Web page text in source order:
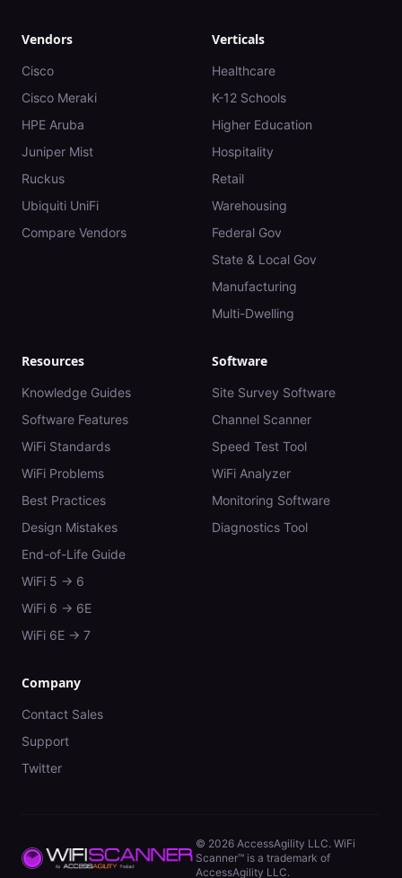
Vendors
Cisco
Cisco Meraki
HPE Aruba
Juniper Mist
Ruckus
Ubiquiti UniFi
Compare Vendors
Verticals
Healthcare
K-12 Schools
Higher Education
Hospitality
Retail
Warehousing
Federal Gov
State & Local Gov
Manufacturing
Multi-Dwelling
Resources
Knowledge Guides
Software Features
WiFi Standards
WiFi Problems
Best Practices
Design Mistakes
End-of-Life Guide
WiFi 5 → 6
WiFi 6 → 6E
WiFi 6E → 7
Software
Site Survey Software
Channel Scanner
Speed Test Tool
WiFi Analyzer
Monitoring Software
Diagnostics Tool
Company
Contact Sales
Support
Twitter
© 2026 AccessAgility LLC. WiFi
Scanner™ is a trademark of
AccessAgility LLC.